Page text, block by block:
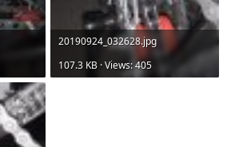
20190924_032628.jpg
107.3 KB · Views: 405